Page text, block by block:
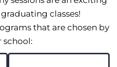
classes!
that are chosen by
school: